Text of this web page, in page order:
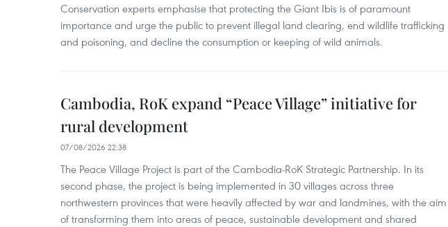
Conservation experts emphasise that protecting the Giant Ibis is of paramount
importance and urge the public to prevent illegal land clearing, end wildlife trafficking
and poisoning, and decline the consumption or keeping of wild animals.
Cambodia, RoK expand “Peace Village” initiative for
rural development
07/08/2026 22:38
The Peace Village Project is part of the Cambodia-RoK Strategic Partnership. In its
second phase, the project is being implemented in 30 villages across three
northwestern provinces that were heavily affected by war and landmines, with the aim
of transforming them into areas of peace, sustainable development and shared